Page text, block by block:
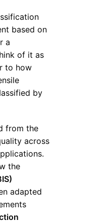
based on
a
of it as
to how
by
from the
across
the
adapted